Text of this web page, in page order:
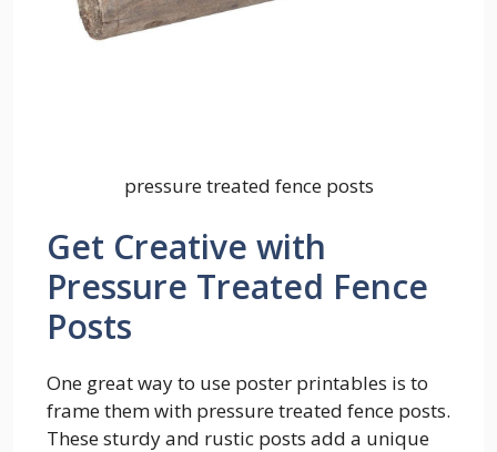
pressure treated fence posts
Get Creative with
Pressure Treated Fence
Posts
One great way to use poster printables is to
frame them with pressure treated fence posts.
These sturdy and rustic posts add a unique